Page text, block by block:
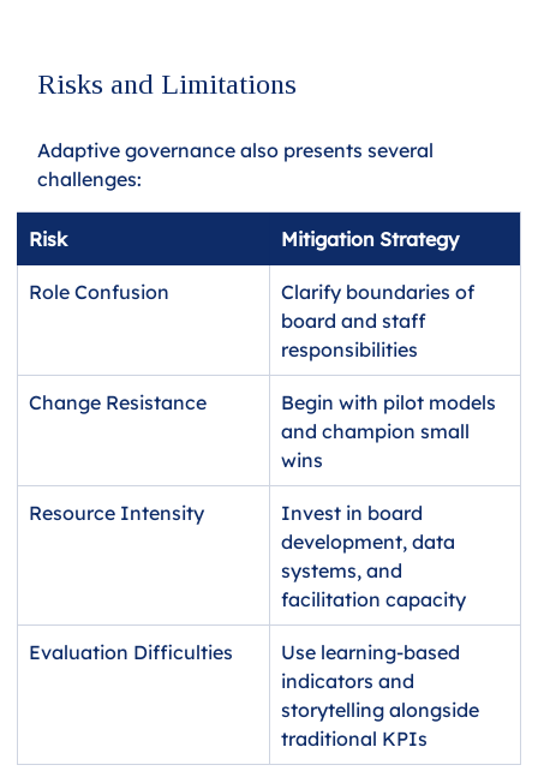
Risks and Limitations
Adaptive governance also presents several
challenges:
Risk Mitigation Strategy
Role Confusion
Clarify boundaries of
board and staff
responsibilities
Change Resistance
Begin with pilot models
and champion small
wins
Resource Intensity
Invest in board
development, data
systems, and
facilitation capacity
Evaluation Difficulties
Use learning-based
indicators and
storytelling alongside
traditional KPIs